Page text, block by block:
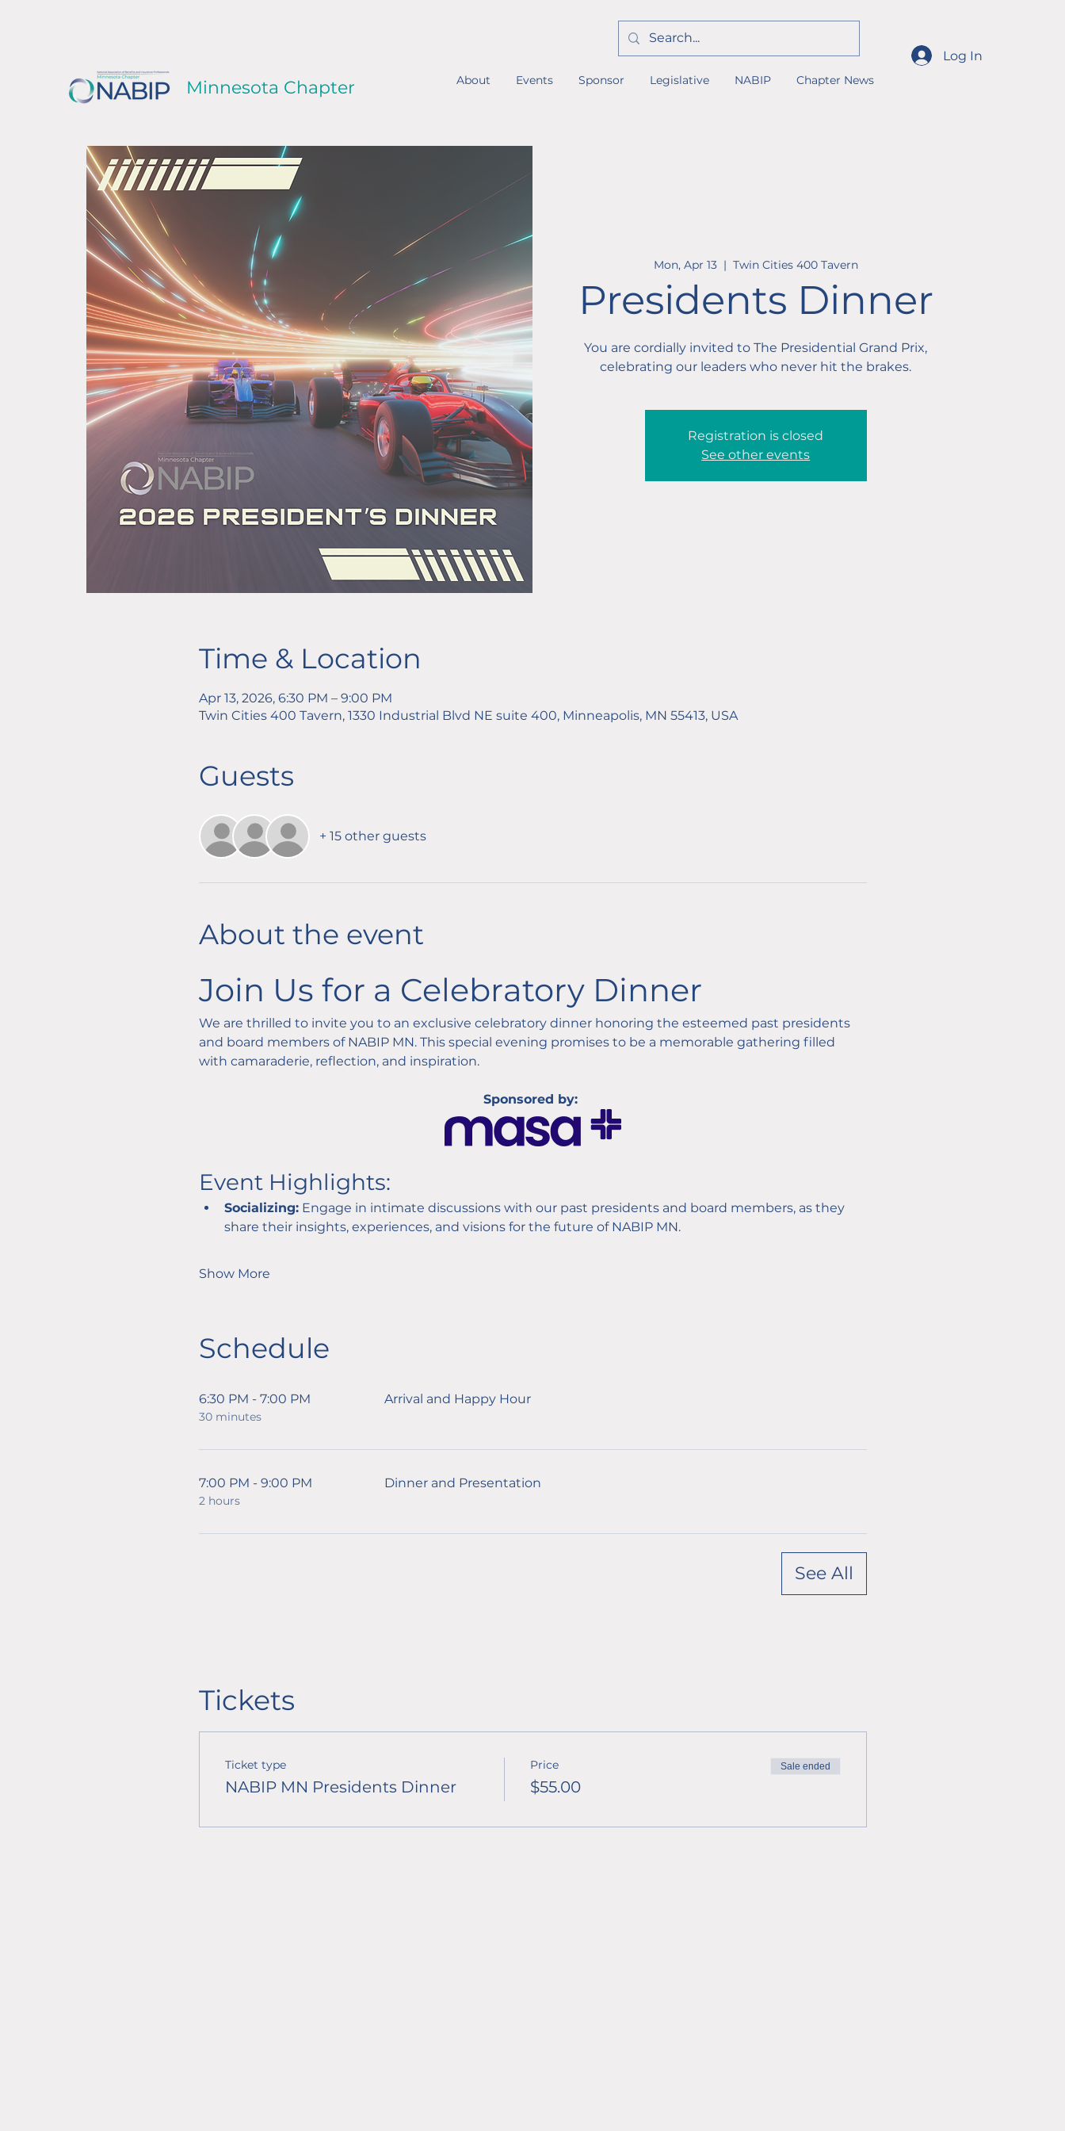
Minnesota Chapter About Events Sponsor Legislative NABIP Chapter News
Log In
Mon, Apr 13
  |
Twin Cities 400 Tavern
Presidents Dinner
You are cordially invited to The Presidential Grand Prix,
celebrating our leaders who never hit the brakes.
Registration is closed
See other events
Time & Location
Apr 13, 2026, 6:30 PM – 9:00 PM
Twin Cities 400 Tavern, 1330 Industrial Blvd NE suite 400, Minneapolis, MN 55413, USA
Guests
+ 15 other guests
About the event
Join Us for a Celebratory Dinner
We are thrilled to invite you to an exclusive celebratory dinner honoring the esteemed past presidents
and board members of NABIP MN. This special evening promises to be a memorable gathering filled
with camaraderie, reflection, and inspiration.
Sponsored by:
Event Highlights:
Socializing: Engage in intimate discussions with our past presidents and board members, as they
share their insights, experiences, and visions for the future of NABIP MN.
Show More
Schedule
6:30 PM - 7:00 PM
30 minutes
Arrival and Happy Hour
7:00 PM - 9:00 PM
2 hours
Dinner and Presentation
See All
Tickets
Ticket type
NABIP MN Presidents Dinner
Price
$55.00
Sale ended